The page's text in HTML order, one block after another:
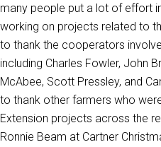
many people put a lot of effort
working on projects related to
to thank the cooperators
including Charles Fowler, John
McAbee, Scott Pressley, and
to thank other farmers who
Extension projects across the
Ronnie Beam at Cartner